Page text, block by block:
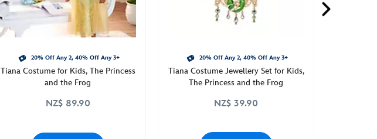
20% Off Any 2, 40% Off Any 3+
Tiana Costume for Kids, The Princess
and the Frog
NZ$ 89.90
20% Off Any 2, 40% Off Any 3+
Tiana Costume Jewellery Set for Kids,
The Princess and the Frog
NZ$ 39.90